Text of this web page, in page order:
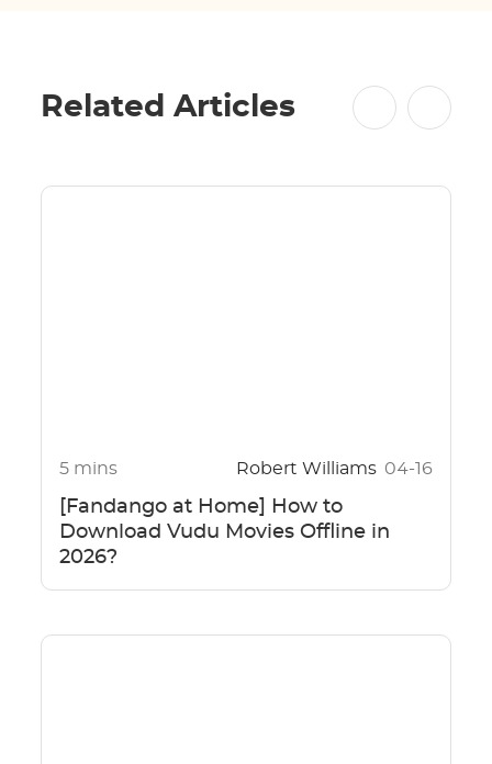
Related Articles
5 mins Robert Williams 04-16
[Fandango at Home] How to
Download Vudu Movies Offline in
2026?